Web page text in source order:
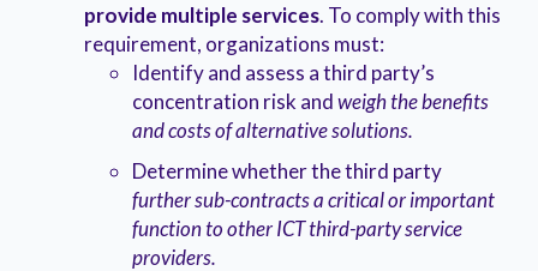
provide multiple services. To comply with this
requirement, organizations must:
Identify and assess a third party’s
concentration risk andweigh the benefits
and costs of alternative solutions.
Determine whether the third party
further sub-contracts a critical or important
function to other ICT third-party service
providers.